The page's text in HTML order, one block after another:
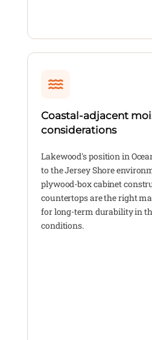
Coastal-adjacent
considerations
Lakewood's position in
to the Jersey Shore
plywood-box cabinet
countertops are the right
for long-term durability in
conditions.